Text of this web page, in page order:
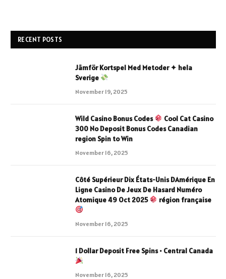
RECENT POSTS
Jämför Kortspel Med Metoder ✦ hela
Sverige
November 19, 2025
Wild Casino Bonus Codes
Cool Cat Casino
300 No Deposit Bonus Codes Canadian
region Spin to Win
November 16, 2025
Côté Supérieur Dix États-Unis DAmérique En
Ligne Casino De Jeux De Hasard Numéro
Atomique 49 Oct 2025
région française
November 16, 2025
1 Dollar Deposit Free Spins • Central Canada
November 16, 2025